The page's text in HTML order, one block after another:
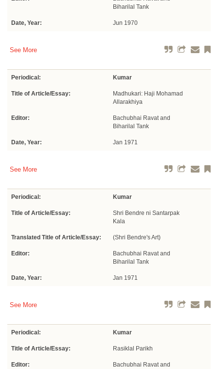
Biharilal Tank
Date, Year: Jun 1970
See More
Periodical: Kumar
Title of Article/Essay:
Madhukari: Haji Mohamad
Allarakhiya
Editor:
Bachubhai Ravat and
Biharilal Tank
Date, Year: Jan 1971
See More
Periodical: Kumar
Title of Article/Essay:
Shri Bendre ni Santarpak
Kala
Translated Title of Article/Essay: (Shri Bendre's Art)
Editor:
Bachubhai Ravat and
Biharilal Tank
Date, Year: Jan 1971
See More
Periodical: Kumar
Title of Article/Essay: Rasiklal Parikh
Editor:
Bachubhai Ravat and